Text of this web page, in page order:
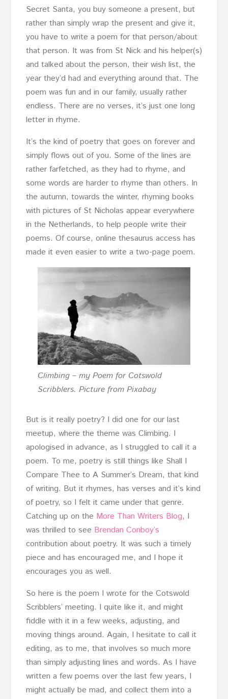
Secret Santa, you buy someone a present, but
rather than simply wrap the present and give it,
you have to write a poem for that person/about
that person. It was from St Nick and his helper(s)
and talked about the person, their wish list, the
year they’d had and everything around that. The
poem was fun and in our family, usually rather
endless. There are no verses, it’s just one long
letter in rhyme.
It’s the kind of poetry that goes on forever and
simply flows out of you. Some of the lines are
rather farfetched, as they had to rhyme, and
some words are harder to rhyme than others. In
the autumn, towards the winter, rhyming books
with pictures of St Nicholas appear everywhere
in the Netherlands, to help people write their
poems. Of course, online thesaurus access has
made it even easier to write a two-page poem.
Climbing – my Poem for Cotswold
Scribblers. Picture from Pixabay
But is it really poetry? I did one for our last
meetup, where the theme was Climbing. I
apologised in advance, as I struggled to call it a
poem. To me, poetry is still things like Shall I
Compare Thee to A Summer’s Dream, that kind
of writing. But it rhymes, has verses and it’s kind
of poetry, so I felt it came under that genre.
Catching up on the More Than Writers Blog, I
was thrilled to see Brendan Conboy’s
contribution about poetry. It was such a timely
piece and has encouraged me, and I hope it
encourages you as well.
So here is the poem I wrote for the Cotswold
Scribblers’ meeting. I quite like it, and might
fiddle with it in a few weeks, adjusting, and
moving things around. Again, I hesitate to call it
editing, as to me, that involves so much more
than simply adjusting lines and words. As I have
written a few poems over the last few years, I
might actually be mad, and collect them into a